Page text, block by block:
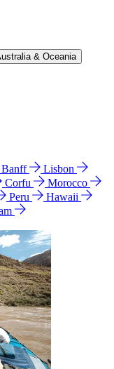
& Oceania
Banff
Lisbon
Corfu
Morocco
Peru
Hawaii